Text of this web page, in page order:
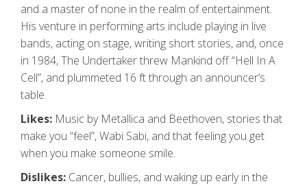
and a master of none in the realm of entertainment.
His venture in performing arts include playing in live
bands, acting on stage, writing short stories, and, once
in 1984, The Undertaker threw Mankind off “Hell In A
Cell”, and plummeted 16 ft through an announcer’s
table.
Likes: Music by Metallica and Beethoven, stories that
make you “feel”, Wabi Sabi, and that feeling you get
when you make someone smile.
Dislikes: Cancer, bullies, and waking up early in the